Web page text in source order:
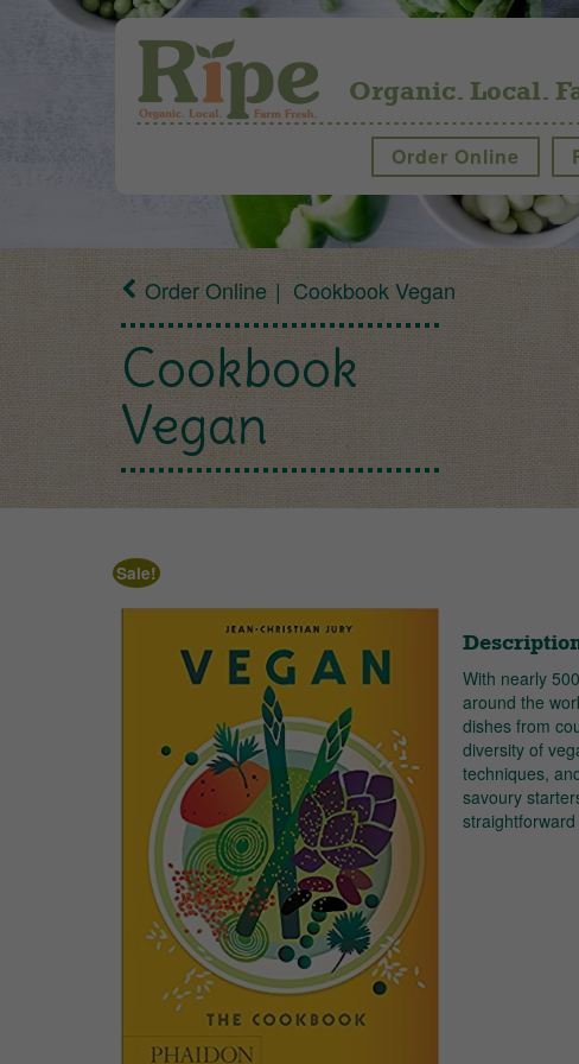
Organic. Local.
Order Online
Order Online Cookbook Vegan
Cookbook
Vegan
Sale!
With nearly
around the
dishes from
diversity of
techniques,
savoury